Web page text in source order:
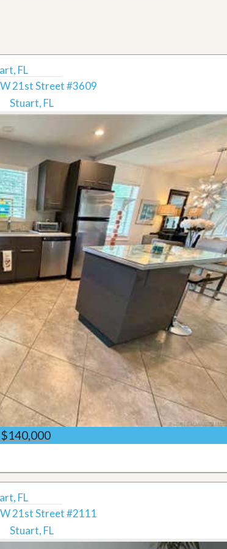
w
s
FL
21st Street #3609
Stuart, FL
$140,000
FL
21st Street #2111
Stuart, FL